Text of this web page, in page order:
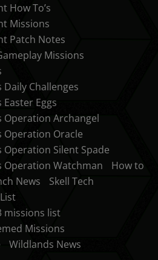
How To’s
Missions
Patch Notes
Missions
Challenges
Eggs
Operation Archangel
Operation Oracle
Operation Silent Spade
Operation Watchman
How to
News
Skell Tech
missions list
Missions
Wildlands News